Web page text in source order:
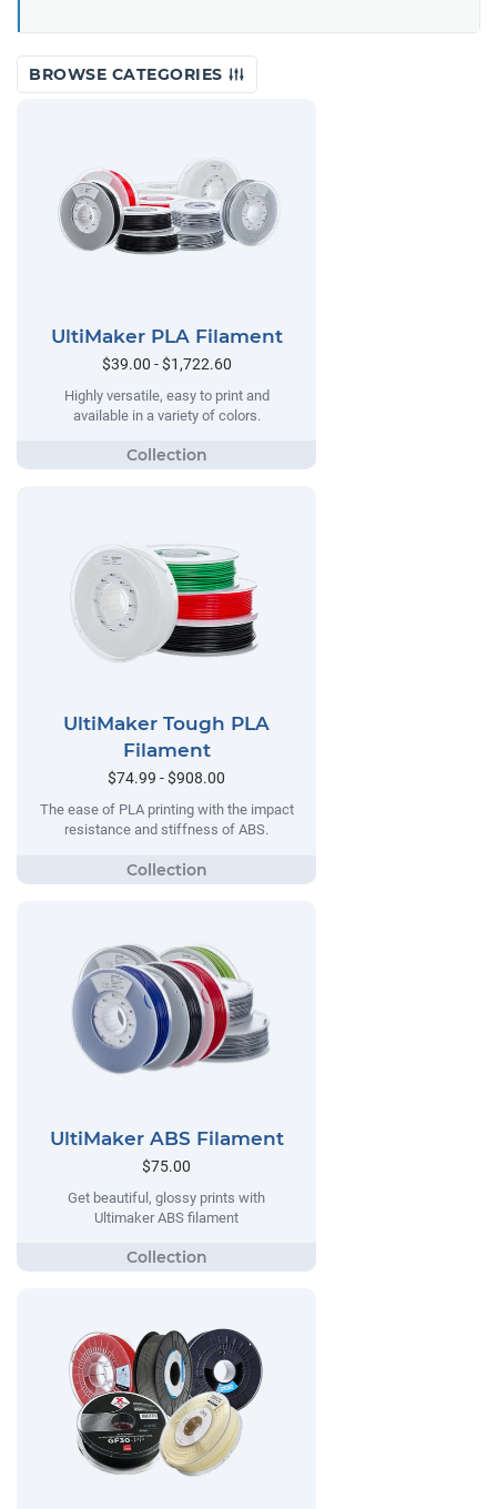
BROWSE CATEGORIES
UltiMaker PLA Filament
$39.00 - $1,722.60
Highly versatile, easy to print and
available in a variety of colors.
UltiMaker Tough PLA
Filament
$74.99 - $908.00
The ease of PLA printing with the impact
resistance and stiffness of ABS.
UltiMaker ABS Filament
$75.00
Get beautiful, glossy prints with
Ultimaker ABS filament